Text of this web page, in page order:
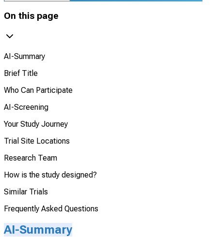
On this page
AI-Summary
Brief Title
Who Can Participate
AI-Screening
Your Study Journey
Trial Site Locations
Research Team
How is the study designed?
Similar Trials
Frequently Asked Questions
AI-Summary